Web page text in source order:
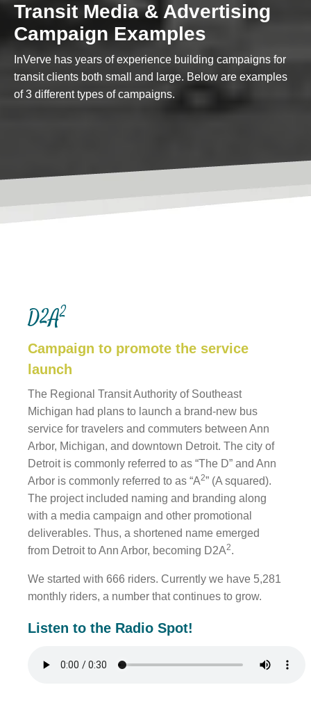
BRAND DEVELOPMENT
PHOTO & VIDEO CREATION
WEBSITE GRADER
WHO WE ARE
WHY INVERVE
OUR WORK
FOCUS ON BUSINESS
BLOG
JOBS
Transit Media & Advertising
Campaign Examples
InVerve has years of experience building campaigns for
transit clients both small and large. Below are examples
of 3 different types of campaigns.
D2A2
Campaign to promote the service
launch
The Regional Transit Authority of Southeast
Michigan had plans to launch a brand-new bus
service for travelers and commuters between Ann
Arbor, Michigan, and downtown Detroit. The city of
Detroit is commonly referred to as “The D” and Ann
Arbor is commonly referred to as “A2” (A squared).
The project included naming and branding along
with a media campaign and other promotional
deliverables. Thus, a shortened name emerged
from Detroit to Ann Arbor, becoming D2A2.
We started with 666 riders. Currently we have 5,281
monthly riders, a number that continues to grow.
Listen to the Radio Spot!